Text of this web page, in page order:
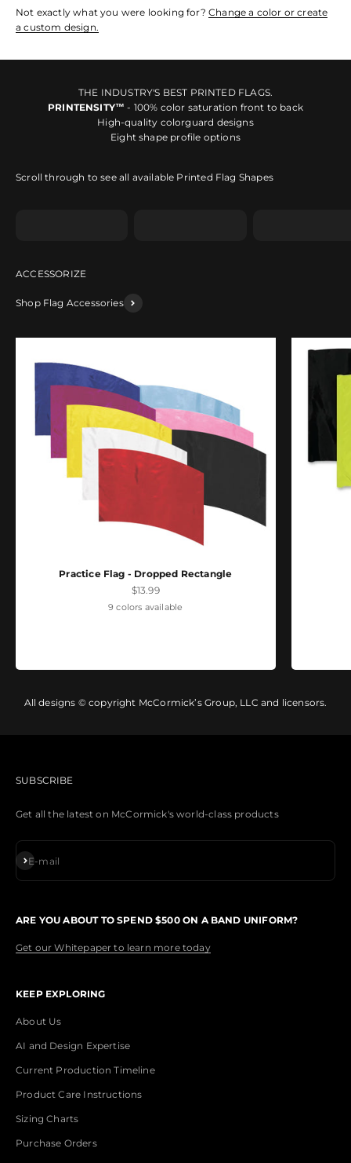
Not exactly what you were looking for?Change a color or create
a custom design.
THE INDUSTRY'S BEST PRINTED FLAGS.
PRINTENSITY™- 100% color saturation front to back
High-quality colorguard designs
Eight shape profile options
Scroll through to see all available Printed Flag Shapes
Shop Flag Accessories
Practice Flag - Dropped Rectangle
Sale price
$13.99
9 colors available
All designs © copyright McCormick’s Group, LLC and licensors.
SUBSCRIBE
Get all the latest on McCormick's world-class products
E-mail
Subscribe
ARE YOU ABOUT TO SPEND $500 ON A BAND UNIFORM?
Get our Whitepaper to learn more today
KEEP EXPLORING
About Us
AI and Design Expertise
Current Production Timeline
Product Care Instructions
Sizing Charts
Purchase Orders